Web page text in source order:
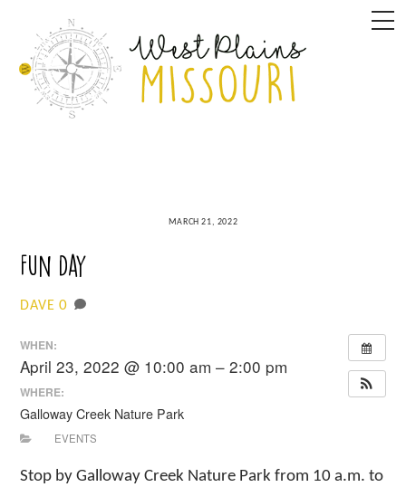
content
MARCH 21, 2022
Fun Day
DAVE 0
WHEN:
April 23, 2022 @ 10:00 am – 2:00 pm
WHERE:
Galloway Creek Nature Park
EVENTS
Stop by Galloway Creek Nature Park from 10 a.m. to